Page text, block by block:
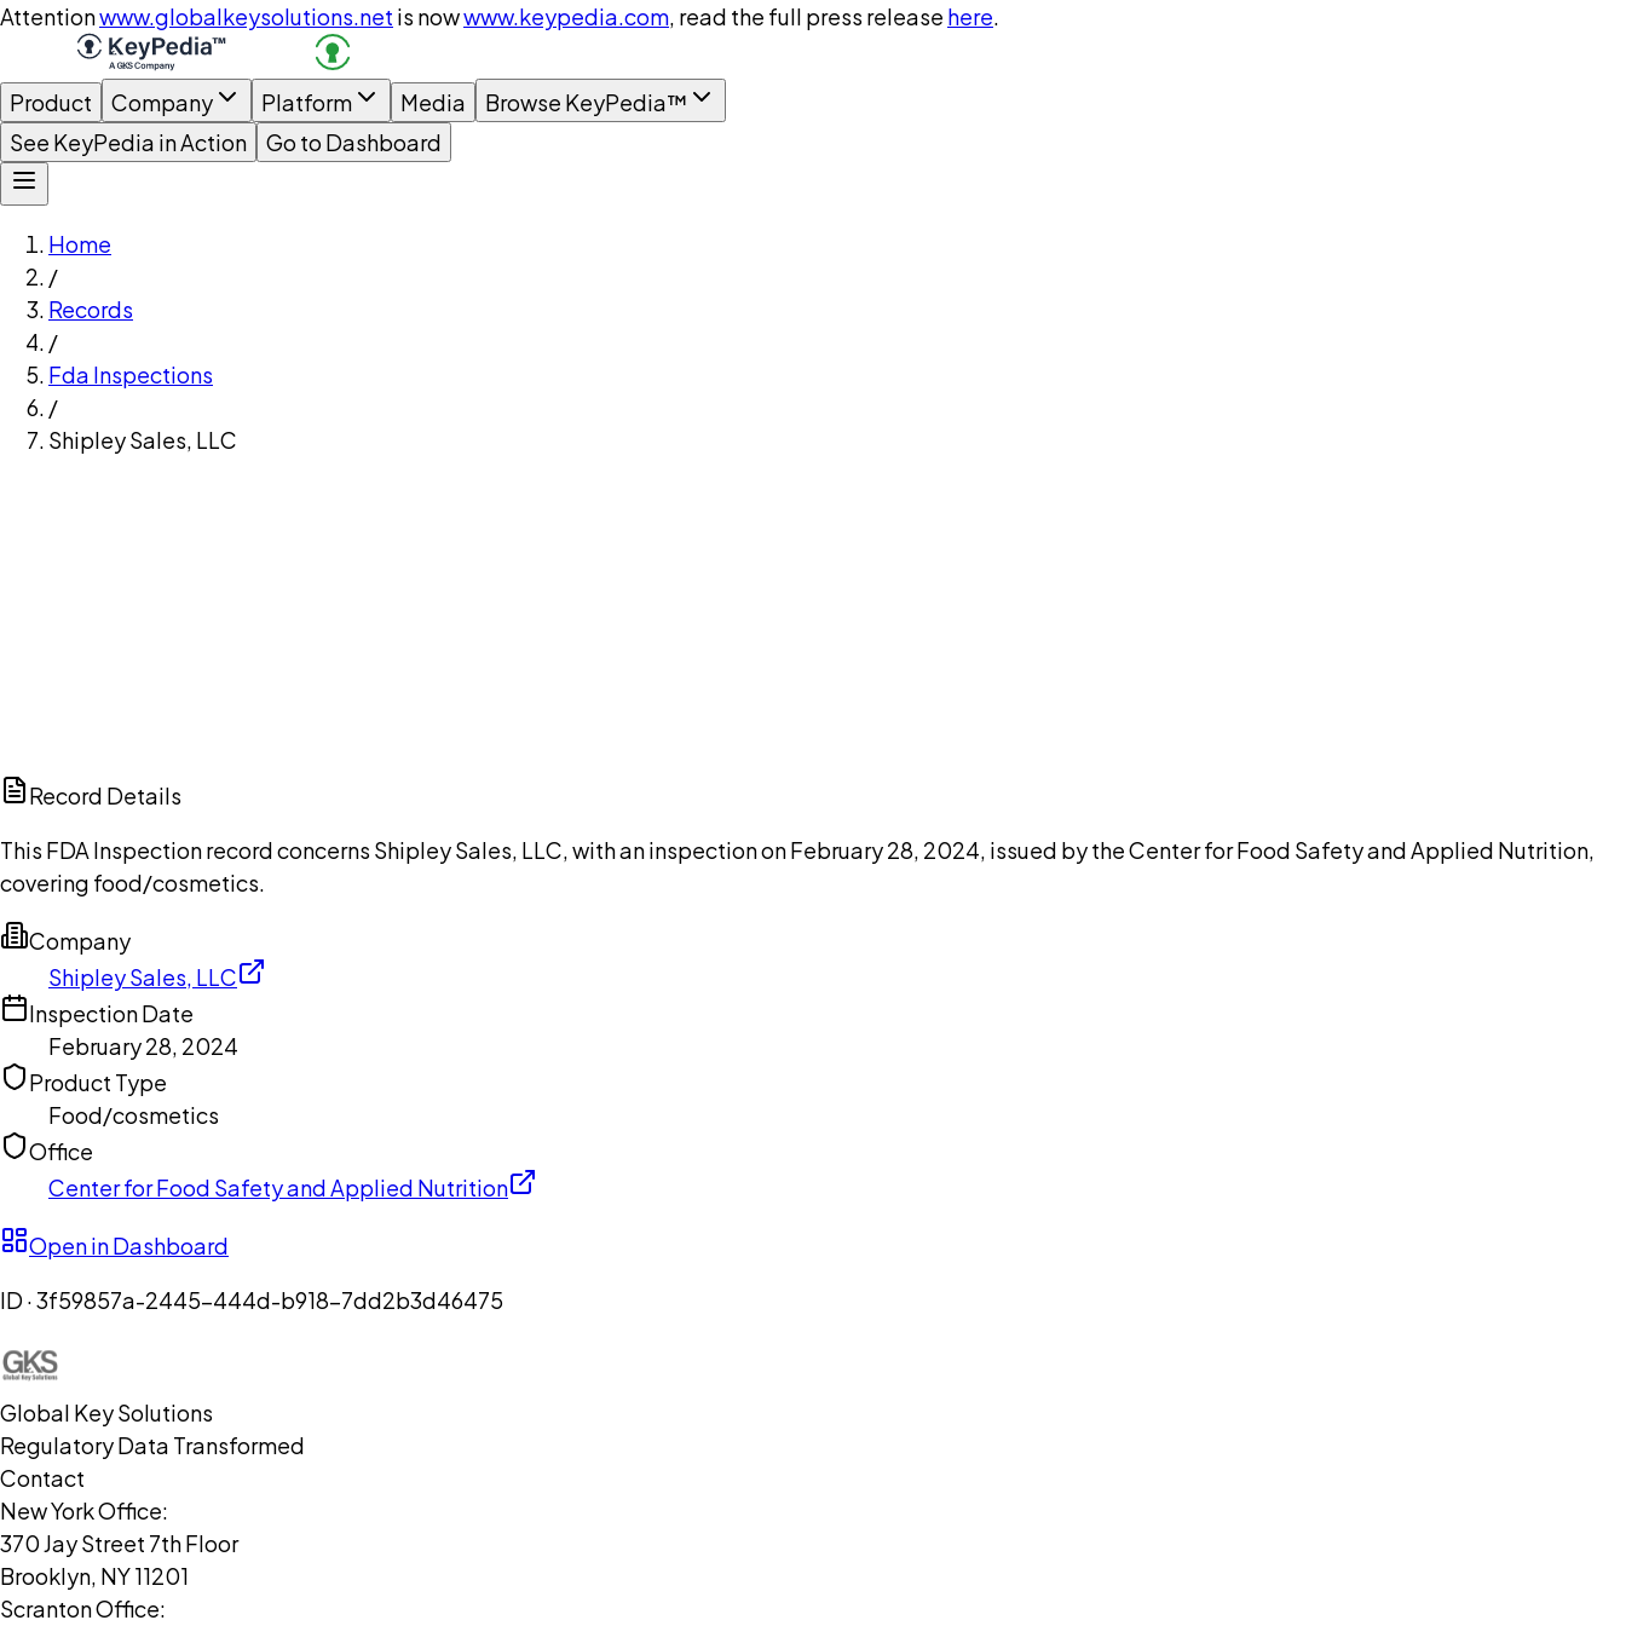
Attentionwww.globalkeysolutions.net is nowwww.keypedia.com, read the full press release here.
Product Company Platform Media
Browse KeyPedia™
See KeyPedia in Action
Go to Dashboard
Home
/
Records
/
Fda Inspections
/
Shipley Sales, LLC
Record Details
This FDA Inspection record concerns Shipley Sales, LLC, with an inspection on February 28, 2024, issued by the Center for Food Safety and Applied Nutrition,
covering food/cosmetics.
Company
Shipley Sales, LLC
Inspection Date
February 28, 2024
Product Type
Food/cosmetics
Office
Center for Food Safety and Applied Nutrition
Open in Dashboard
ID ·3f59857a-2445-444d-b918-7dd2b3d46475
Global Key Solutions
Regulatory Data Transformed
Contact
New York Office:
370 Jay Street 7th Floor
Brooklyn, NY 11201
Scranton Office: